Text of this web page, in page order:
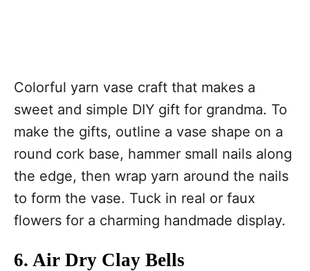
Colorful yarn vase craft that makes a
sweet and simple DIY gift for grandma. To
make the gifts, outline a vase shape on a
round cork base, hammer small nails along
the edge, then wrap yarn around the nails
to form the vase. Tuck in real or faux
flowers for a charming handmade display.
6. Air Dry Clay Bells